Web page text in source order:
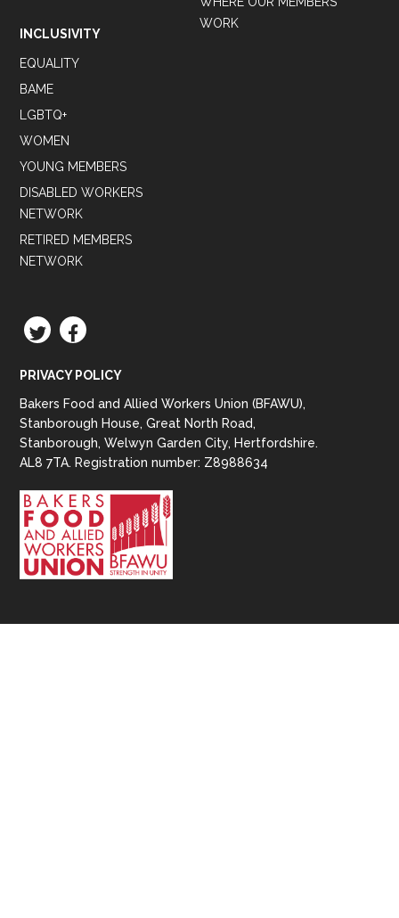
INCLUSIVITY
EQUALITY
BAME
LGBTQ+
WOMEN
YOUNG MEMBERS
DISABLED WORKERS
NETWORK
RETIRED MEMBERS
NETWORK
WORK
TWITTERFACEBOOK
PRIVACY POLICY
Bakers Food and Allied Workers Union (BFAWU),
Stanborough House, Great North Road,
Stanborough, Welwyn Garden City, Hertfordshire.
AL8 7TA. Registration number: Z8988634